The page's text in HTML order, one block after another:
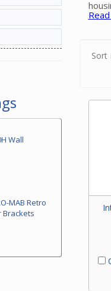
Sort
Wall
MAB Retro
Brackets